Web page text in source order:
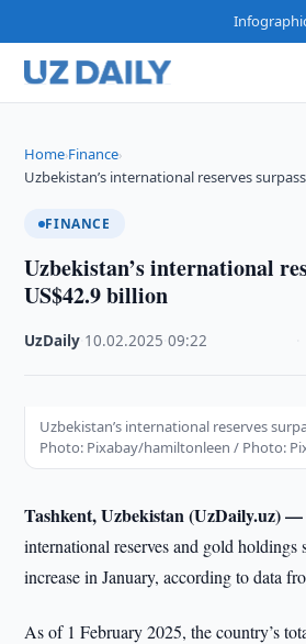
Home›Finance›
Uzbekistan’s international reserves
FINANCE
Uzbekistan’s international
US$42.9 billion
UzDaily 10.02.2025 ·09:22
Uzbekistan’s international reserves
Photo: Pixabay/hamiltonleen / Photo:
Tashkent, Uzbekistan (UzDaily.uz)
international reserves and gold holdings
increase in January, according to data
As of 1 February 2025, the country’s